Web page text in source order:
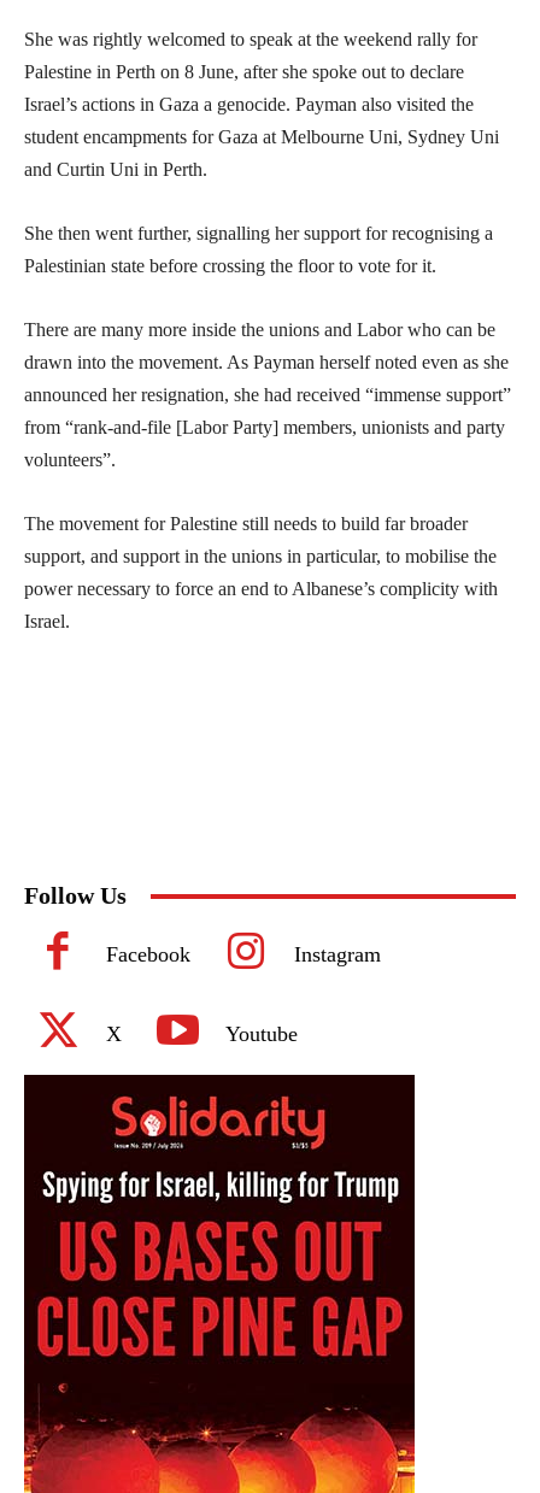
She was rightly welcomed to speak at the weekend rally for
Palestine in Perth on 8 June, after she spoke out to declare
Israel’s actions in Gaza a genocide. Payman also visited the
student encampments for Gaza at Melbourne Uni, Sydney Uni
and Curtin Uni in Perth.
She then went further, signalling her support for recognising a
Palestinian state before crossing the floor to vote for it.
There are many more inside the unions and Labor who can be
drawn into the movement. As Payman herself noted even as she
announced her resignation, she had received “immense support”
from “rank-and-file [Labor Party] members, unionists and party
volunteers”.
The movement for Palestine still needs to build far broader
support, and support in the unions in particular, to mobilise the
power necessary to force an end to Albanese’s complicity with
Israel.
Follow Us
Facebook Instagram
X Youtube